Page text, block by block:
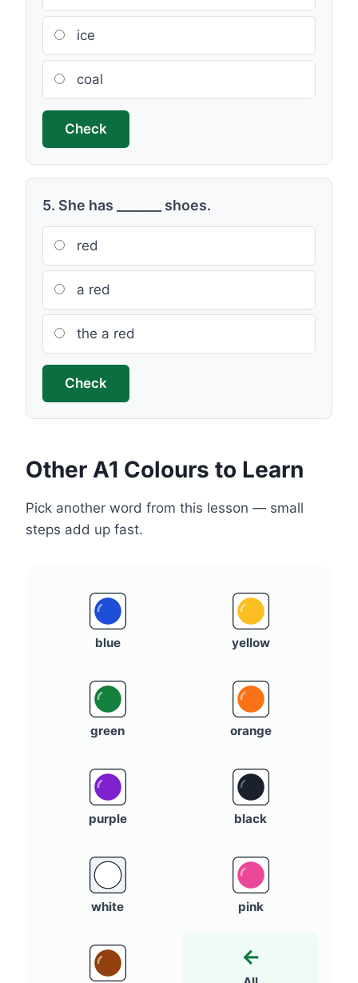
ice
coal
Check
5. She has _______ shoes.
red
a red
the a red
Check
Other A1 Colours to Learn
Pick another word from this lesson — small
steps add up fast.
blue yellow
green orange
purple black
white pink
←